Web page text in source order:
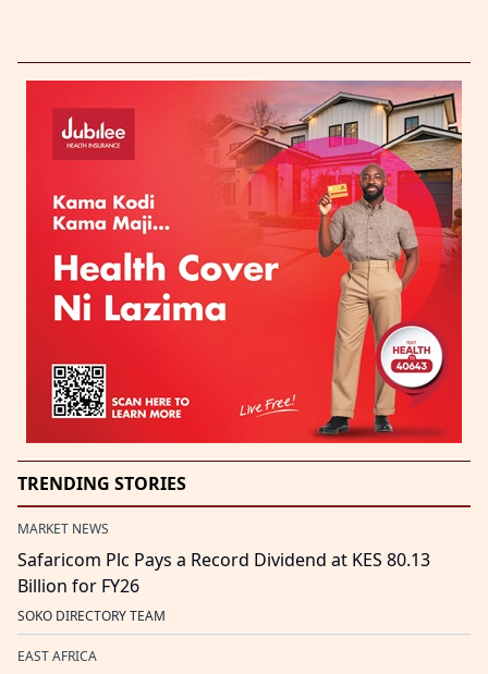
TRENDING STORIES
MARKET NEWS
Safaricom Plc Pays a Record Dividend at KES 80.13
Billion for FY26
SOKO DIRECTORY TEAM
EAST AFRICA